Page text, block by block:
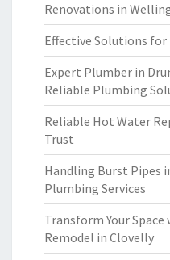
Renovations in
Effective Solutions
Expert Plumber in
Reliable Plumbing
Reliable Hot Water
Trust
Handling Burst Pipes
Plumbing Services
Transform Your
Remodel in Clovelly